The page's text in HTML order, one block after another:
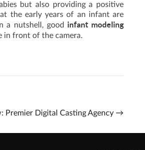
but also providing a positive
the early years of an infant are
a nutshell, good infant modeling
in front of the camera.
Premier Digital Casting Agency →